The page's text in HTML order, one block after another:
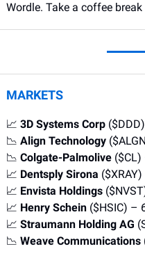
Wordle. Take a coffee
MARKETS
📈 3D Systems Corp
📉 Align Technology
📉 Colgate-Palmolive ($CL)
📈 Dentsply Sirona
📈 Envista Holdings
📈 Henry Schein ($HSIC) –
📈 Straumann Holding AG
📉 Weave Communications